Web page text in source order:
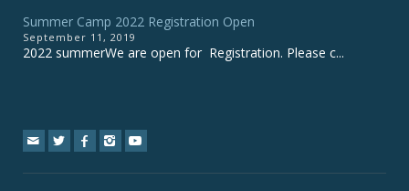
Summer Camp 2022 Registration Open
September 11, 2019
2022 summerWe are open for Registration. Please c...